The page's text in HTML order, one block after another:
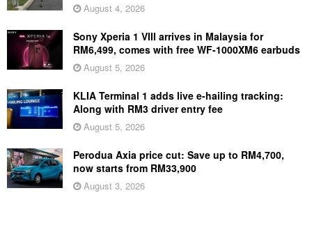
August 4, 2026
Sony Xperia 1 VIII arrives in Malaysia for
RM6,499, comes with free WF-1000XM6 earbuds
August 5, 2026
KLIA Terminal 1 adds live e-hailing tracking:
Along with RM3 driver entry fee
August 5, 2026
Perodua Axia price cut: Save up to RM4,700,
now starts from RM33,900
August 3, 2026